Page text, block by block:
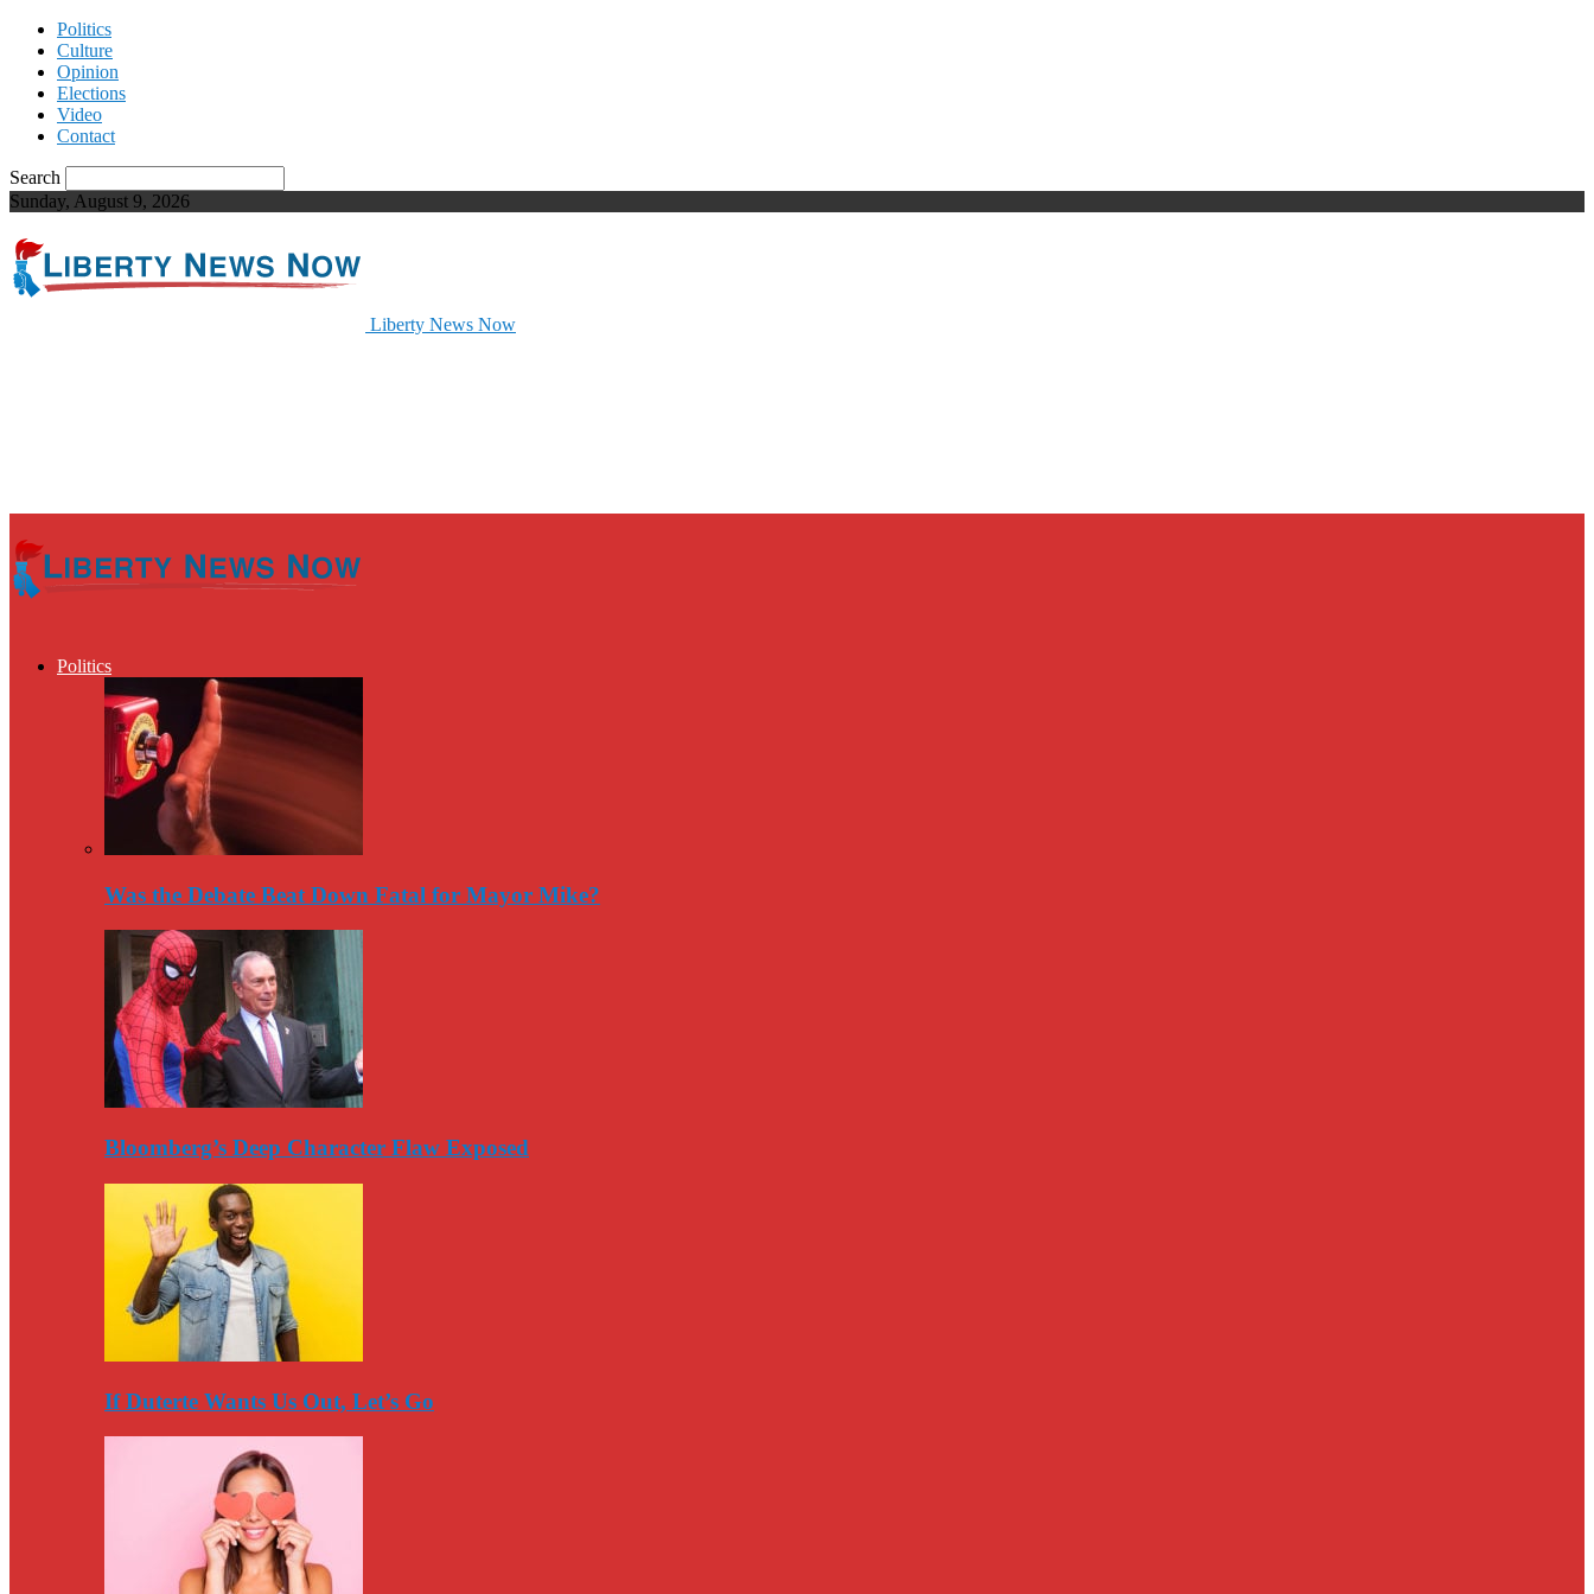
Politics
Culture
Opinion
Elections
Video
Contact
Search
Sunday, August 9, 2026
Liberty News Now
Politics
Was the Debate Beat Down Fatal for Mayor Mike?
Bloomberg’s Deep Character Flaw Exposed
If Duterte Wants Us Out, Let’s Go